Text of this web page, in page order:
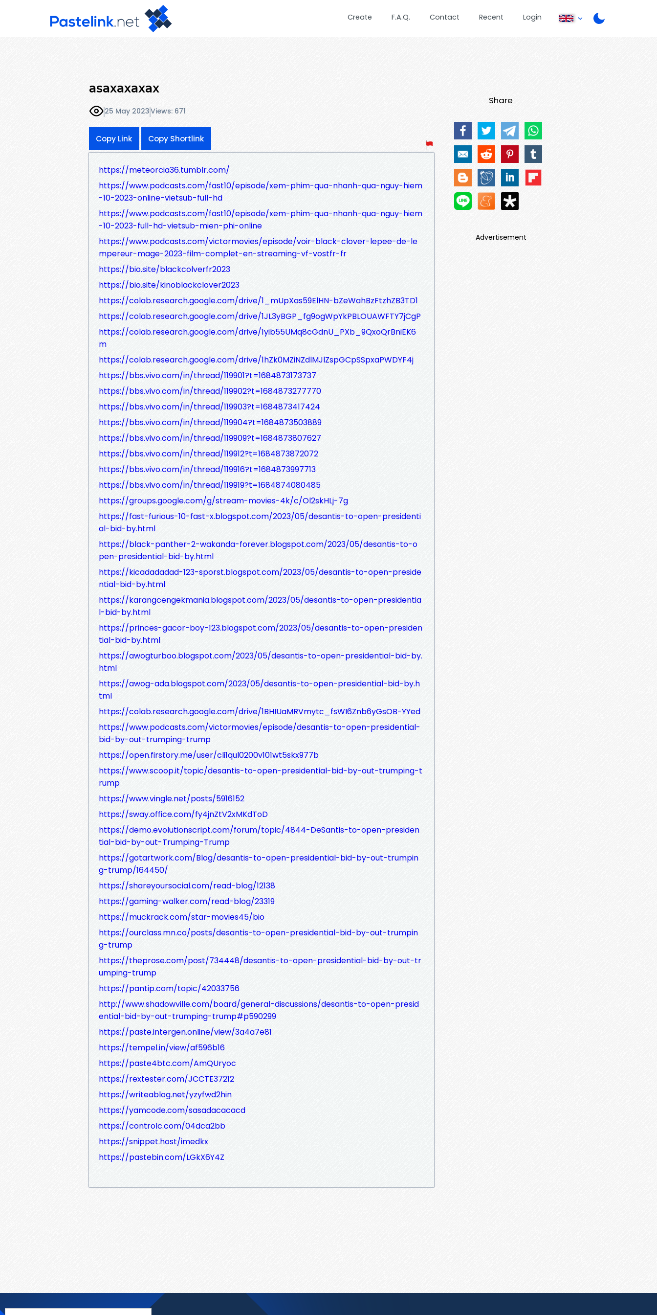
Create F.A.Q. Contact Recent Login
asaxaxaxax
25 May 2023Views: 671
Copy Link Copy Shortlink
https://meteorcia36.tumblr.com/
https://www.podcasts.com/fast10/episode/xem-phim-qua-nhanh-qua-nguy-hiem
-10-2023-online-vietsub-full-hd
https://www.podcasts.com/fast10/episode/xem-phim-qua-nhanh-qua-nguy-hiem
-10-2023-full-hd-vietsub-mien-phi-online
https://www.podcasts.com/victormovies/episode/voir-black-clover-lepee-de-le
mpereur-mage-2023-film-complet-en-streaming-vf-vostfr-fr
https://bio.site/blackcolverfr2023
https://bio.site/kinoblackclover2023
https://colab.research.google.com/drive/1_mUpXas59ElHN-bZeWahBzFtzhZB3TD1
https://colab.research.google.com/drive/1JL3yBGP_fg9ogWpYkPBLOUAWFTY7jCgP
https://colab.research.google.com/drive/1yib55UMq8cGdnU_PXb_9QxoQrBniEK6
m
https://colab.research.google.com/drive/1hZk0MZiNZdlMJlZspGCpSSpxaPWDYF4j
https://bbs.vivo.com/in/thread/119901?t=1684873173737
https://bbs.vivo.com/in/thread/119902?t=1684873277770
https://bbs.vivo.com/in/thread/119903?t=1684873417424
https://bbs.vivo.com/in/thread/119904?t=1684873503889
https://bbs.vivo.com/in/thread/119909?t=1684873807627
https://bbs.vivo.com/in/thread/119912?t=1684873872072
https://bbs.vivo.com/in/thread/119916?t=1684873997713
https://bbs.vivo.com/in/thread/119919?t=1684874080485
https://groups.google.com/g/stream-movies-4k/c/Ol2skHLj-7g
https://fast-furious-10-fast-x.blogspot.com/2023/05/desantis-to-open-presidenti
al-bid-by.html
https://black-panther-2-wakanda-forever.blogspot.com/2023/05/desantis-to-o
pen-presidential-bid-by.html
https://kicadadadad-123-sporst.blogspot.com/2023/05/desantis-to-open-preside
ntial-bid-by.html
https://karangcengekmania.blogspot.com/2023/05/desantis-to-open-presidentia
l-bid-by.html
https://princes-gacor-boy-123.blogspot.com/2023/05/desantis-to-open-presiden
tial-bid-by.html
https://awogturboo.blogspot.com/2023/05/desantis-to-open-presidential-bid-by.
html
https://awog-ada.blogspot.com/2023/05/desantis-to-open-presidential-bid-by.h
tml
https://colab.research.google.com/drive/1BHIUaMRVmytc_fsWI6Znb6yGsOB-YYed
https://www.podcasts.com/victormovies/episode/desantis-to-open-presidential-
bid-by-out-trumping-trump
https://open.firstory.me/user/cli1qul0200v101wt5skx977b
https://www.scoop.it/topic/desantis-to-open-presidential-bid-by-out-trumping-t
rump
https://www.vingle.net/posts/5916152
https://sway.office.com/fy4jnZtV2xMKdToD
https://demo.evolutionscript.com/forum/topic/4844-DeSantis-to-open-presiden
tial-bid-by-out-Trumping-Trump
https://gotartwork.com/Blog/desantis-to-open-presidential-bid-by-out-trumpin
g-trump/164450/
https://shareyoursocial.com/read-blog/12138
https://gaming-walker.com/read-blog/23319
https://muckrack.com/star-movies45/bio
https://ourclass.mn.co/posts/desantis-to-open-presidential-bid-by-out-trumpin
g-trump
https://theprose.com/post/734448/desantis-to-open-presidential-bid-by-out-tr
umping-trump
https://pantip.com/topic/42033756
http://www.shadowville.com/board/general-discussions/desantis-to-open-presid
ential-bid-by-out-trumping-trump#p590299
https://paste.intergen.online/view/3a4a7e81
https://tempel.in/view/af596b16
https://paste4btc.com/AmQUryoc
https://rextester.com/JCCTE37212
https://writeablog.net/yzyfwd2hin
https://yamcode.com/sasadacacacd
https://controlc.com/04dca2bb
https://snippet.host/imedkx
https://pastebin.com/LGkX6Y4Z
Share
Advertisement